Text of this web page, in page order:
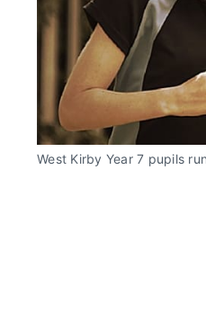
West Kirby Year 7 pupils